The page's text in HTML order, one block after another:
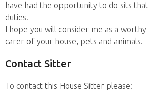
have had the opportunity to do sits
duties.
I hope you will consider me as a worthy
carer of your house, pets and animals.
Contact Sitter
To contact this House Sitter please: